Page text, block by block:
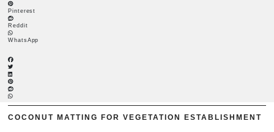
Pinterest
Reddit
WhatsApp
COCONUT MATTING FOR VEGETATION ESTABLISHMENT